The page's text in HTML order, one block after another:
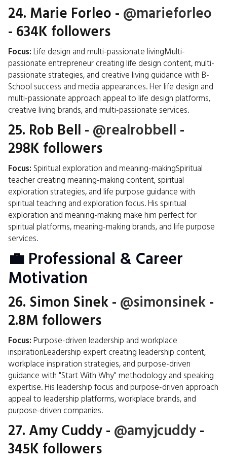
24. Marie Forleo - @marieforleo
- 634K followers
Focus: Life design and multi-passionate livingMulti-
passionate entrepreneur creating life design content, multi-
passionate strategies, and creative living guidance with B-
School success and media appearances. Her life design and
multi-passionate approach appeal to life design platforms,
creative living brands, and multi-passionate services.
25. Rob Bell - @realrobbell -
298K followers
Focus: Spiritual exploration and meaning-makingSpiritual
teacher creating meaning-making content, spiritual
exploration strategies, and life purpose guidance with
spiritual teaching and exploration focus. His spiritual
exploration and meaning-making make him perfect for
spiritual platforms, meaning-making brands, and life purpose
services.
💼 Professional & Career
Motivation
26. Simon Sinek - @simonsinek -
2.8M followers
Focus: Purpose-driven leadership and workplace
inspirationLeadership expert creating leadership content,
workplace inspiration strategies, and purpose-driven
guidance with "Start With Why" methodology and speaking
expertise. His leadership focus and purpose-driven approach
appeal to leadership platforms, workplace brands, and
purpose-driven companies.
27. Amy Cuddy - @amyjcuddy -
345K followers